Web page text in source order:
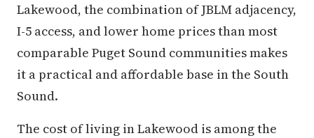
Lakewood, the combination of JBLM adjacency,
I-5 access, and lower home prices than most
comparable Puget Sound communities makes
it a practical and affordable base in the South
Sound.
The cost of living in Lakewood is among the